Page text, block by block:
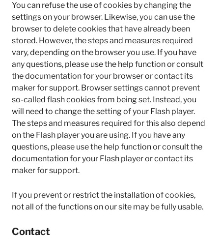
You can refuse the use of cookies by changing the
settings on your browser. Likewise, you can use the
browser to delete cookies that have already been
stored. However, the steps and measures required
vary, depending on the browser you use. If you have
any questions, please use the help function or consult
the documentation for your browser or contact its
maker for support. Browser settings cannot prevent
so-called flash cookies from being set. Instead, you
will need to change the setting of your Flash player.
The steps and measures required for this also depend
on the Flash player you are using. If you have any
questions, please use the help function or consult the
documentation for your Flash player or contact its
maker for support.
If you prevent or restrict the installation of cookies,
not all of the functions on our site may be fully usable.
Contact